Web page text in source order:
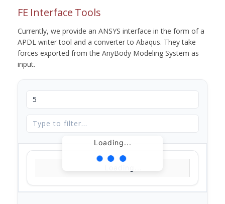
FE Interface Tools
Currently, we provide an ANSYS interface in the form of a
APDL writer tool and a converter to Abaqus. They take
forces exported from the AnyBody Modeling System as
input.
Loading...